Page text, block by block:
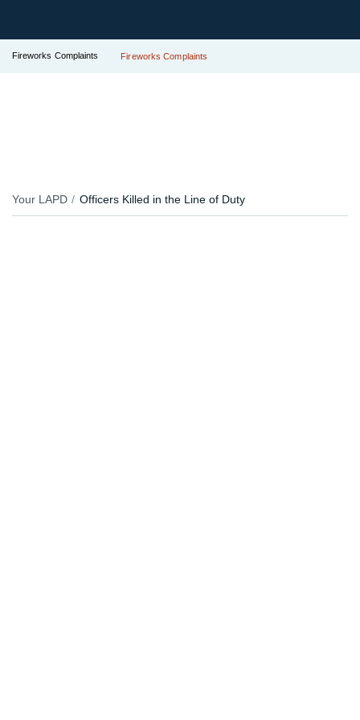
Fireworks Complaints Fireworks Complaints
Your LAPD Officers Killed in the Line of Duty